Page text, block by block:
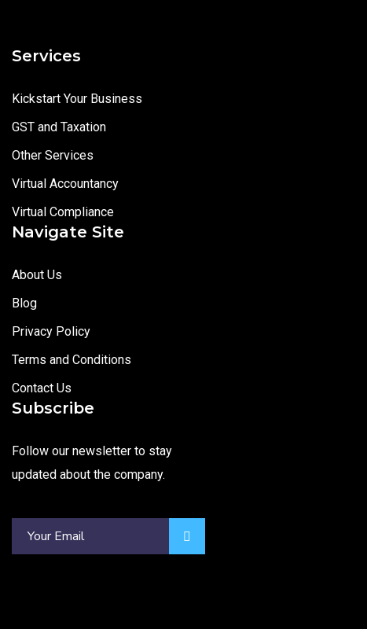
Services
Kickstart Your Business
GST and Taxation
Other Services
Virtual Accountancy
Virtual Compliance
Navigate Site
About Us
Blog
Privacy Policy
Terms and Conditions
Contact Us
Subscribe
Follow our newsletter to stay
updated about the company.